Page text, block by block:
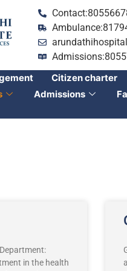
Citizen charter
Admissions
in the health